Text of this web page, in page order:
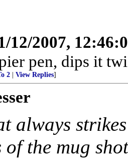
12/2007,
pen, dips it
2 View Replies]
always
of the mug